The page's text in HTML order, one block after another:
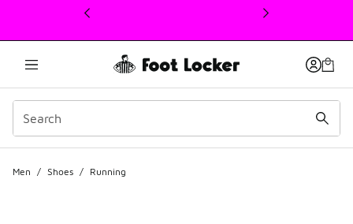
This link will open in a new window
Men / Shoes / Running